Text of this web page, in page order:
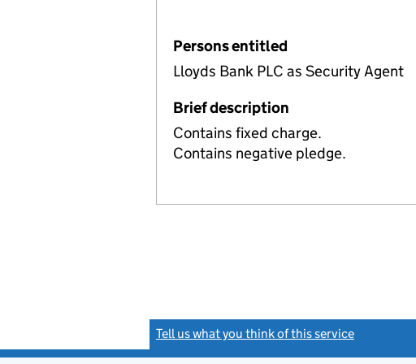
Persons entitled
Lloyds Bank PLC as Security Agent
Brief description
Contains fixed charge.
Contains negative pledge.
Tell us what you think of this service